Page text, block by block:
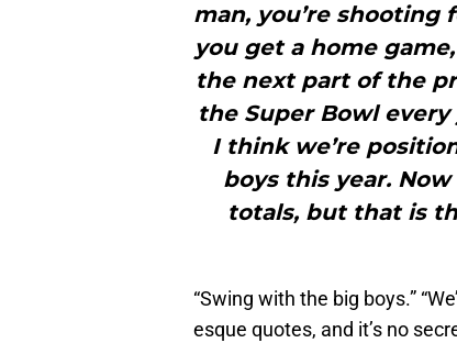
man, you’re shooting
you get a home
the next part of the
the Super Bowl
I think we’re
boys this year.
totals, but that is
“Swing with the big boys.”
esque quotes, and it’s no